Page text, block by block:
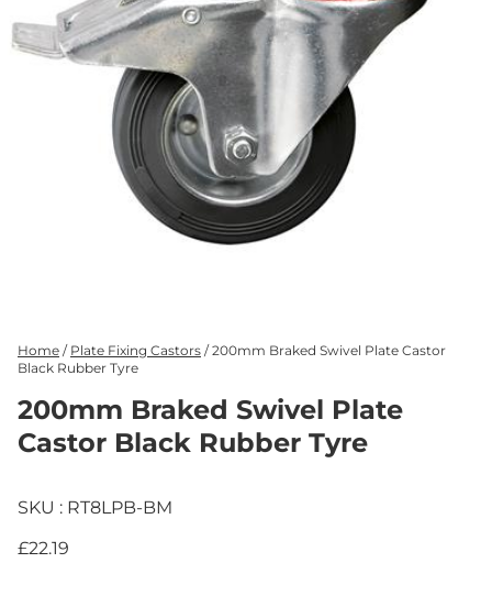
Home / Plate Fixing Castors / 200mm Braked Swivel Plate Castor
Black Rubber Tyre
200mm Braked Swivel Plate
Castor Black Rubber Tyre
SKU : RT8LPB-BM
£22.19